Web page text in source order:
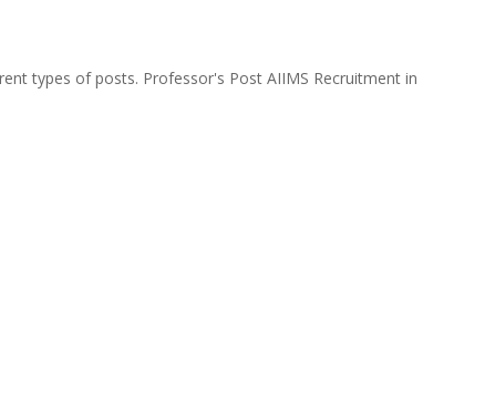
types of posts. Professor's Post AIIMS Recruitment in